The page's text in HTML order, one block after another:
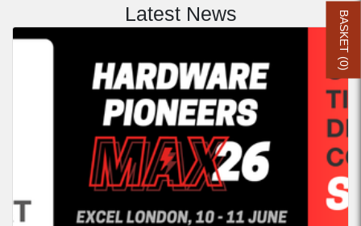
Latest News BASKET (
0
)